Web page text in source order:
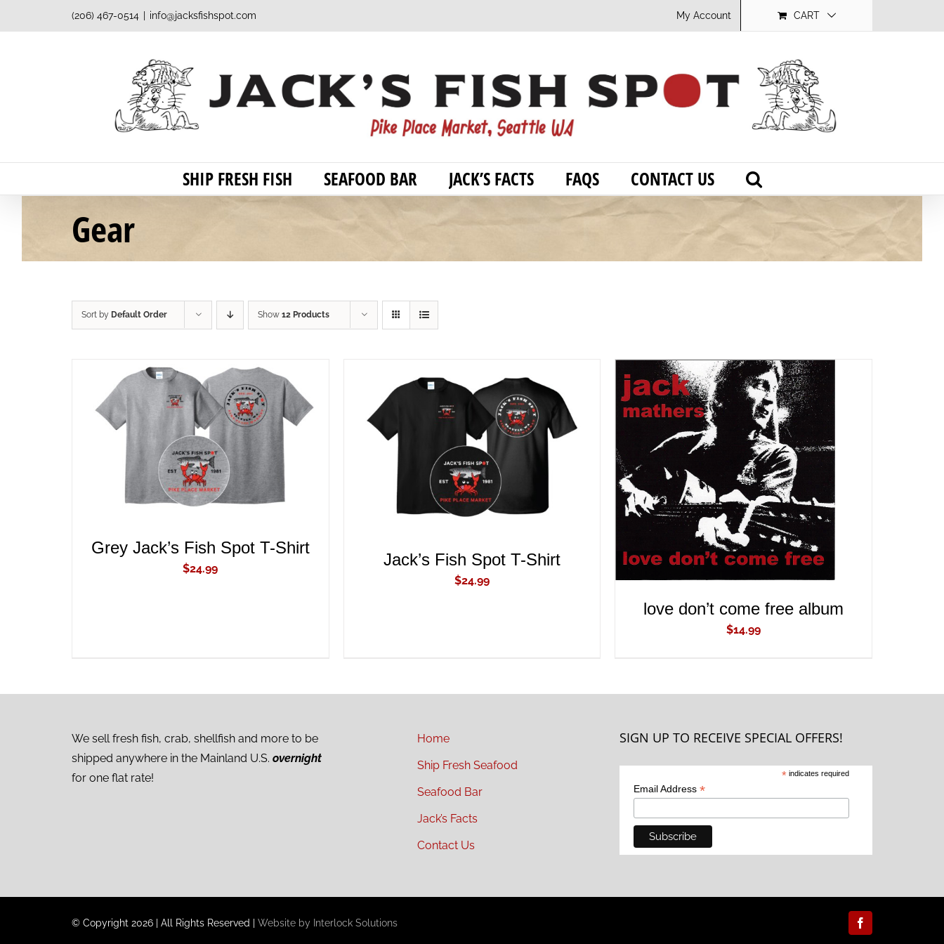
to
(206) 467-0514 info@jacksfishspot.com My Account CART
SHIP FRESH FISH SEAFOOD BAR JACK’S FACTS FAQS CONTACT US
Gear
Sort by Default Order Show 12 Products
ADD TO CART QUICK VIEW
Grey Jack’s Fish Spot T-Shirt
$24.99
ADD TO CART /
Jack’s Fish Spot T-Shirt
$24.99
ADD TO CART QUICK VIEW
love don’t come free album
$14.99
We sell fresh fish, crab, shellfish and more to be
shipped anywhere in the Mainland U.S. overnight
for one flat rate!
Home
Ship Fresh Seafood
Seafood Bar
Jack’s Facts
Contact Us
SIGN UP TO RECEIVE SPECIAL OFFERS!
* indicates required
Email Address *
© Copyright 2026 All Rights Reserved Website by Interlock Solutions Facebook